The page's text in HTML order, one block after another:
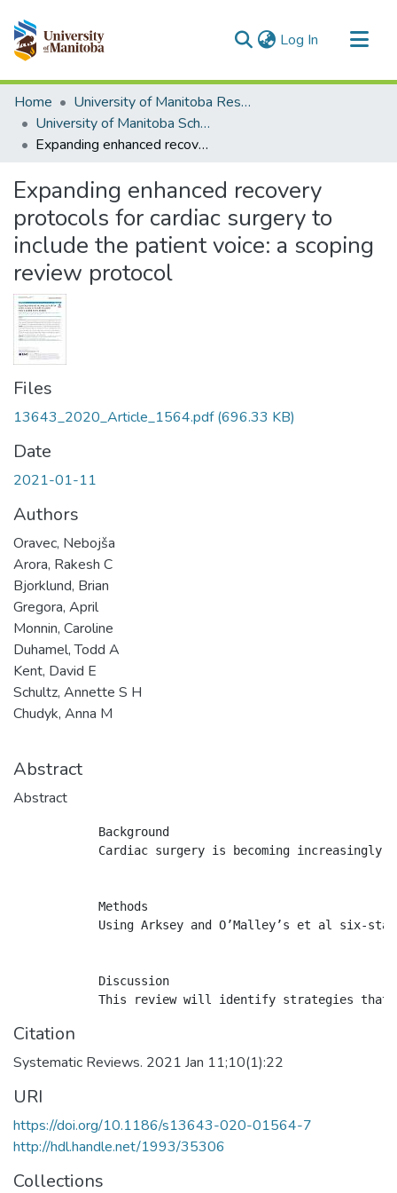
Log In (current)
Communities & Collections
All of MSpace
Statistics
Home
University of Manitoba Researchers
University of Manitoba Scholarship
Expanding enhanced recovery protocols for cardiac surgery to include the patient voice: a scoping review protocol
Expanding enhanced recovery
protocols for cardiac surgery to
include the patient voice: a scoping
review protocol
Files
13643_2020_Article_1564.pdf(696.33 KB)
Date
2021-01-11
Authors
Oravec, Nebojša
Arora, Rakesh C
Bjorklund, Brian
Gregora, April
Monnin, Caroline
Duhamel, Todd A
Kent, David E
Schultz, Annette S H
Chudyk, Anna M
Abstract
Abstract
            Background
Cardiac surgery is becoming increasingly
            Methods
Using Arksey and O’Malley’s et al six-
            Discussion
Citation
Systematic Reviews. 2021 Jan 11;10(1):22
URI
https://doi.org/10.1186/s13643-020-01564-7
http://hdl.handle.net/1993/35306
Collections